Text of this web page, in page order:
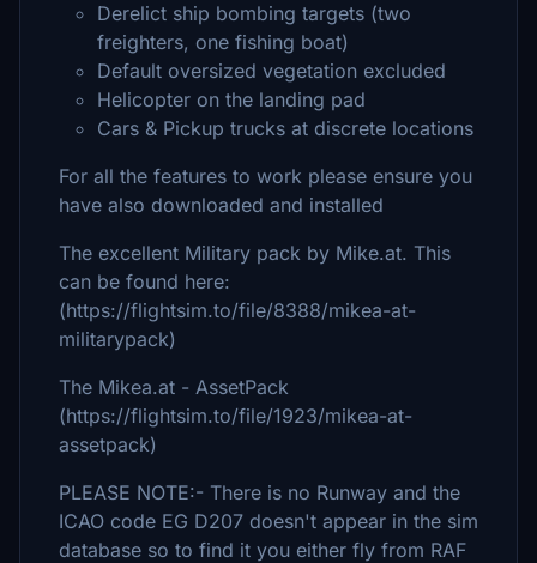
Derelict ship bombing targets (two
freighters, one fishing boat)
Default oversized vegetation excluded
Helicopter on the landing pad
Cars & Pickup trucks at discrete locations
For all the features to work please ensure you
have also downloaded and installed
The excellent Military pack by Mike.at. This
can be found here:
(https://flightsim.to/file/8388/mikea-at-
militarypack)
The Mikea.at - AssetPack
(https://flightsim.to/file/1923/mikea-at-
assetpack)
PLEASE NOTE:- There is no Runway and the
ICAO code EG D207 doesn't appear in the sim
database so to find it you either fly from RAF